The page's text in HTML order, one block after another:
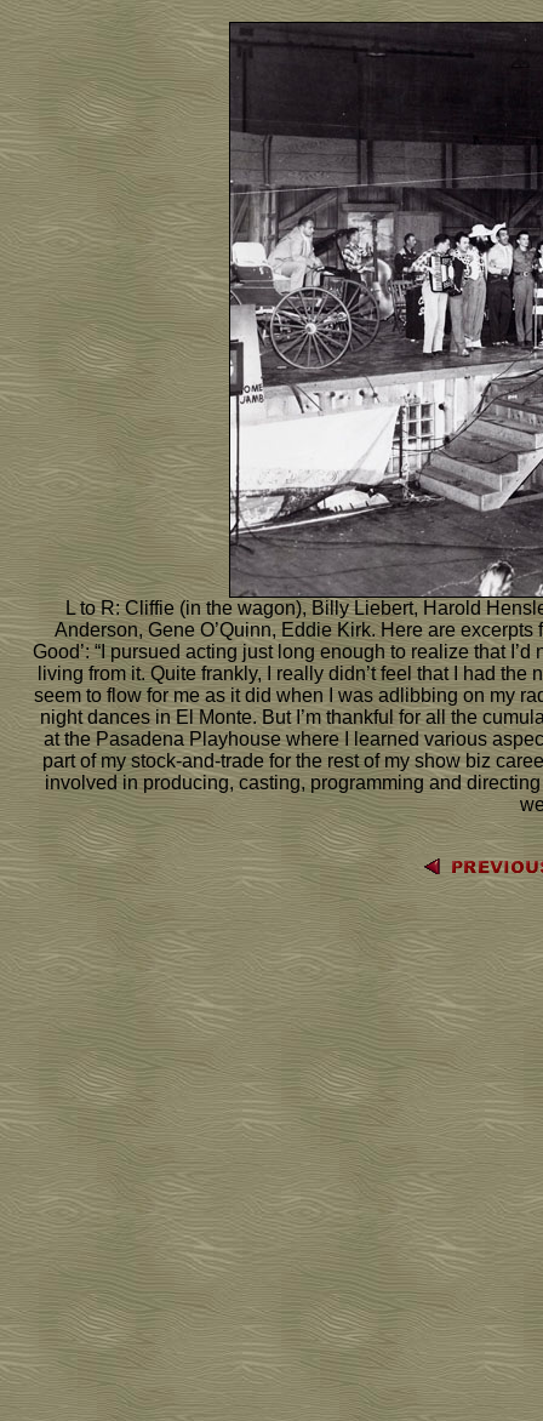
L to R: Cliffie (in the wagon), Billy Liebert, Harold
Anderson, Gene O’Quinn, Eddie Kirk. Here are
Good’: “I pursued acting just long enough to realize that
living from it. Quite frankly, I really didn’t feel that I had
seem to flow for me as it did when I was adlibbing on my
night dances in El Monte. But I’m thankful for all the
at the Pasadena Playhouse where I learned various
part of my stock-and-trade for the rest of my show biz
involved in producing, casting, programming and